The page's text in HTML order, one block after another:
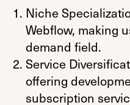
Niche
Webflow, making
demand field.
Service
offering
subscription